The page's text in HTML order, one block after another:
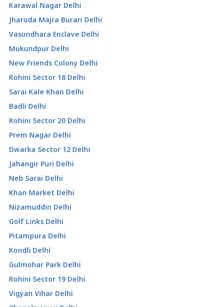
Karawal Nagar Delhi
Jharoda Majra Burari Delhi
Vasundhara Enclave Delhi
Mukundpur Delhi
New Friends Colony Delhi
Rohini Sector 18 Delhi
Sarai Kale Khan Delhi
Badli Delhi
Rohini Sector 20 Delhi
Prem Nagar Delhi
Dwarka Sector 12 Delhi
Jahangir Puri Delhi
Neb Sarai Delhi
Khan Market Delhi
Nizamuddin Delhi
Golf Links Delhi
Pitampura Delhi
Kondli Delhi
Gulmohar Park Delhi
Rohini Sector 19 Delhi
Vigyan Vihar Delhi